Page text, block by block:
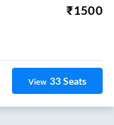
₹1500
View 33Seats